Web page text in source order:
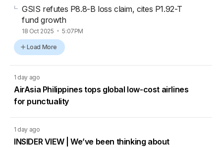
GSIS refutes P8.8-B loss claim, cites P1.92-T
fund growth
18 Oct 2025 5:07PM
Load More
1 day ago
AirAsia Philippines tops global low-cost airlines
for punctuality
1 day ago
INSIDER VIEW | We’ve been thinking about